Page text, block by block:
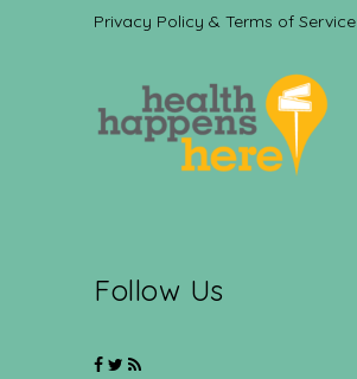
Privacy Policy & Terms of Service
Follow Us